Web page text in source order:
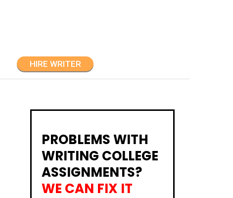
HIRE WRITER
PROBLEMS WITH
WRITING COLLEGE
ASSIGNMENTS?
WE CAN FIX IT